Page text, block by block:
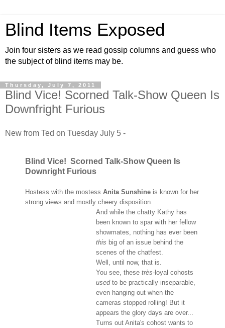
Blind Items Exposed
Join four sisters as we read gossip columns and guess who
the subject of blind items may be.
Thursday, July 7, 2011
Blind Vice! Scorned Talk-Show Queen Is
Downfright Furious
New from Ted on Tuesday July 5 -
Blind Vice! Scorned Talk-Show Queen Is
Downright Furious
Hostess with the mostess Anita Sunshine is known for her
strong views and mostly cheery disposition.
And while the chatty Kathy has
been known to spar with her fellow
showmates, nothing has ever been
this big of an issue behind the
scenes of the chatfest.
Well, until now, that is.
You see, these très-loyal cohosts
usedto be practically inseparable,
even hanging out when the
cameras stopped rolling! But it
appears the glory days are over...
Turns out Anita's cohost wants to